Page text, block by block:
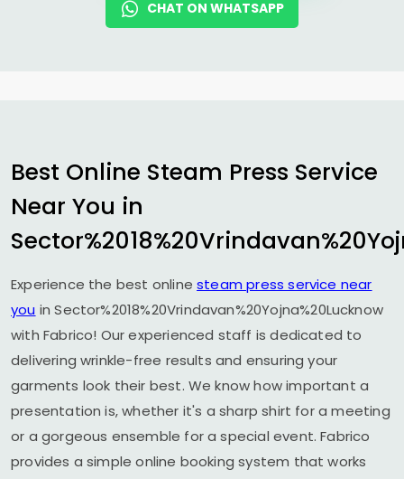
CHAT ON WHATSAPP
Best Online Steam Press Service
Near You in
Experience the best onlinesteam press service near
you in Sector%2018%20Vrindavan%20Yojna%20Lucknow
with Fabrico! Our experienced staff is dedicated to
delivering wrinkle-free results and ensuring your
garments look their best. We know how important a
presentation is, whether it's a sharp shirt for a meeting
or a gorgeous ensemble for a special event. Fabrico
provides a simple online booking system that works